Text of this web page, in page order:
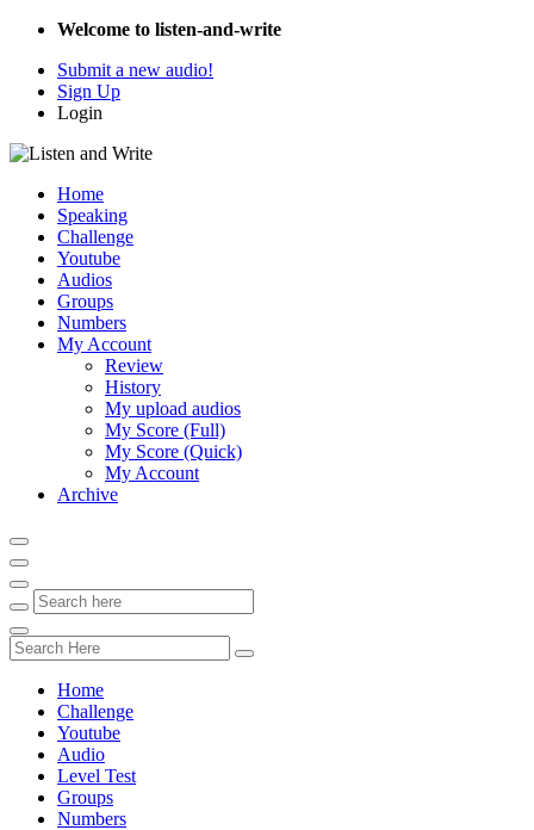
Welcome to listen-and-write
Submit a new audio!
Sign Up
Login
Home
Speaking
Challenge
Youtube
Audios
Groups
Numbers
My Account
Review
History
My upload audios
My Score (Full)
My Score (Quick)
My Account
Archive
Home
Challenge
Youtube
Audio
Level Test
Groups
Numbers